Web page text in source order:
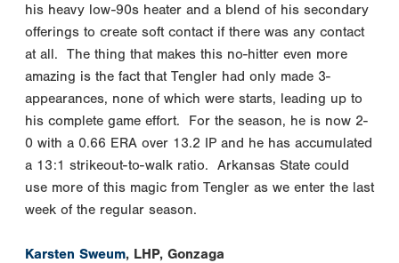
his heavy low-90s heater and a blend of his secondary
offerings to create soft contact if there was any contact
at all. The thing that makes this no-hitter even more
amazing is the fact that Tengler had only made 3-
appearances, none of which were starts, leading up to
his complete game effort. For the season, he is now 2-
0 with a 0.66 ERA over 13.2 IP and he has accumulated
a 13:1 strikeout-to-walk ratio. Arkansas State could
use more of this magic from Tengler as we enter the last
week of the regular season.
Karsten Sweum, LHP, Gonzaga